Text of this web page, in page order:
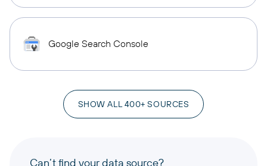
Google Search Console
SHOW ALL 400+ SOURCES
Can’t find your data source?